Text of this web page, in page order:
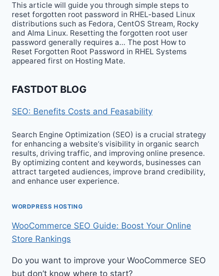
This article will guide you through simple steps to
reset forgotten root password in RHEL-based Linux
distributions such as Fedora, CentOS Stream, Rocky
and Alma Linux. Resetting the forgotten root user
password generally requires a… The post How to
Reset Forgotten Root Password in RHEL Systems
appeared first on Hosting Mate.
FASTDOT BLOG
SEO: Benefits Costs and Feasability
Search Engine Optimization (SEO) is a crucial strategy
for enhancing a website‘s visibility in organic search
results, driving traffic, and improving online presence.
By optimizing content and keywords, businesses can
attract targeted audiences, improve brand credibility,
and enhance user experience.
WORDPRESS HOSTING
WooCommerce SEO Guide: Boost Your Online
Store Rankings
Do you want to improve your WooCommerce SEO
but don’t know where to start?